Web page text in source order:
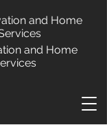
and Home
and Home